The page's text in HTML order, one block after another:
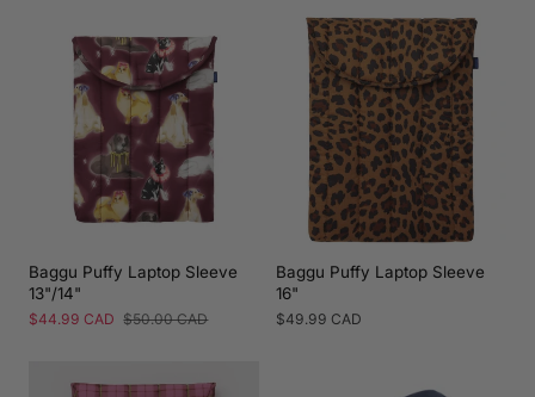
Baggu Puffy Laptop Sleeve
13"/14"
Sale
$44.99 CAD Regular
$50.00 CAD
Baggu Puffy Laptop Sleeve
16"
Regular
$49.99 CAD